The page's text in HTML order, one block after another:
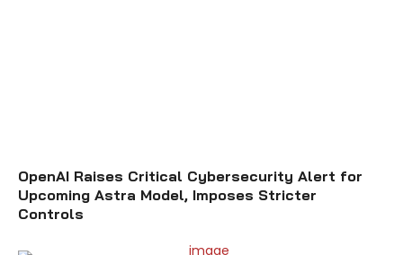
OpenAI Raises Critical Cybersecurity Alert for
Upcoming Astra Model, Imposes Stricter
Controls